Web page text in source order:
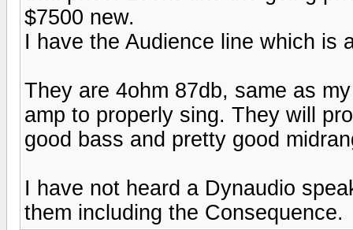
$7500 new.
I have the Audience line which is
They are 4ohm 87db, same as
amp to properly sing. They will
good bass and pretty good
I have not heard a Dynaudio
them including the Consequence.